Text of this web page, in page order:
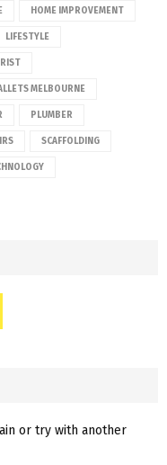
HOME IMPROVEMENT
LIFESTYLE
MELBOURNE
PLUMBER
SCAFFOLDING
or try with another